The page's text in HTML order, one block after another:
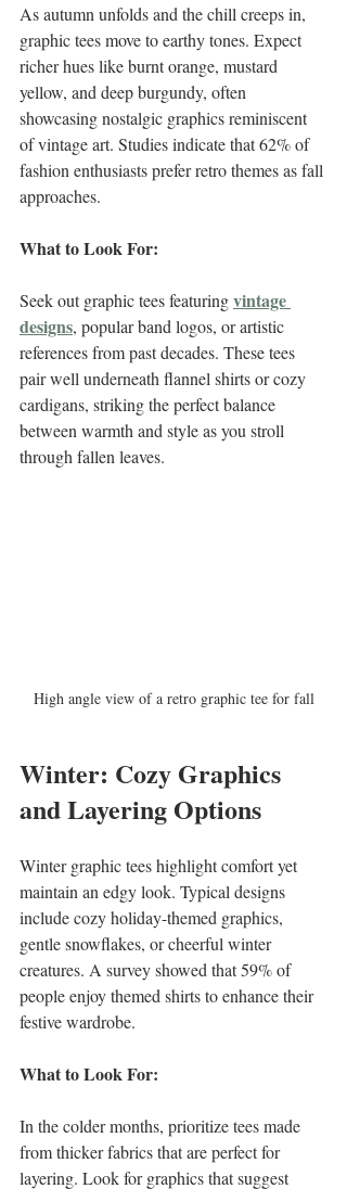
As autumn unfolds and the chill creeps in,
graphic tees move to earthy tones. Expect
richer hues like burnt orange, mustard
yellow, and deep burgundy, often
showcasing nostalgic graphics reminiscent
of vintage art. Studies indicate that 62% of
fashion enthusiasts prefer retro themes as fall
approaches.
What to Look For:
Seek out graphic tees featuring vintage
designs, popular band logos, or artistic
references from past decades. These tees
pair well underneath flannel shirts or cozy
cardigans, striking the perfect balance
between warmth and style as you stroll
through fallen leaves.
High angle view of a retro graphic tee for fall
Winter: Cozy Graphics
and Layering Options
Winter graphic tees highlight comfort yet
maintain an edgy look. Typical designs
include cozy holiday-themed graphics,
gentle snowflakes, or cheerful winter
creatures. A survey showed that 59% of
people enjoy themed shirts to enhance their
festive wardrobe.
What to Look For:
In the colder months, prioritize tees made
from thicker fabrics that are perfect for
layering. Look for graphics that suggest